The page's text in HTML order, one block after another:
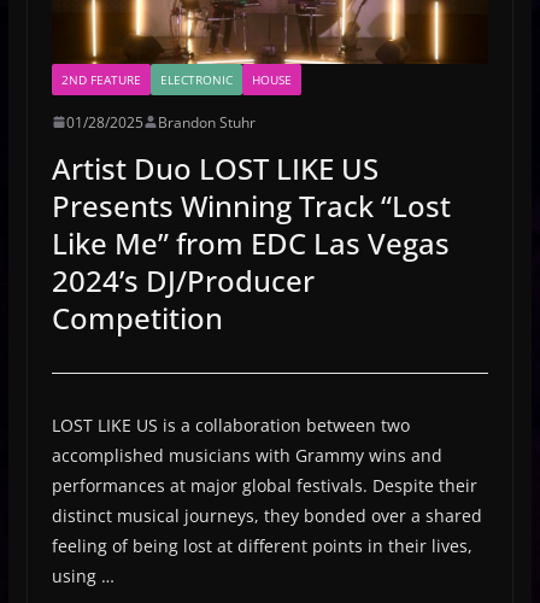
2ND FEATURE ELECTRONIC HOUSE
01/28/2025 Brandon Stuhr
Artist Duo LOST LIKE US
Presents Winning Track “Lost
Like Me” from EDC Las Vegas
2024’s DJ/Producer
Competition
LOST LIKE US is a collaboration between two
accomplished musicians with Grammy wins and
performances at major global festivals. Despite their
distinct musical journeys, they bonded over a shared
feeling of being lost at different points in their lives,
using …